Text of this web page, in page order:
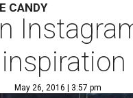
CANDY
May 26, 2016 | 3:57 pm